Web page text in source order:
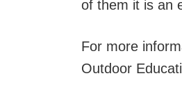
of them it is an
For more
Outdoor